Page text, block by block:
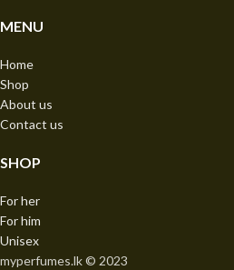
MENU
Home
Shop
About us
Contact us
SHOP
For her
For him
Unisex
myperfumes.lk © 2023